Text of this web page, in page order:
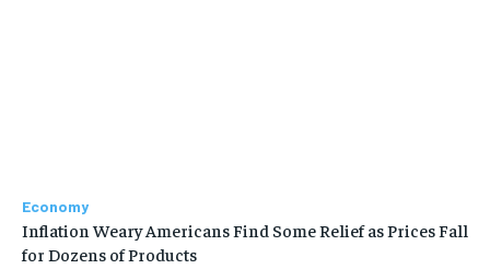
Economy
Inflation Weary Americans Find Some Relief as Prices Fall
for Dozens of Products